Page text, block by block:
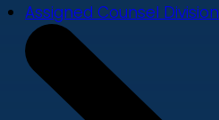
Assigned Counsel Division